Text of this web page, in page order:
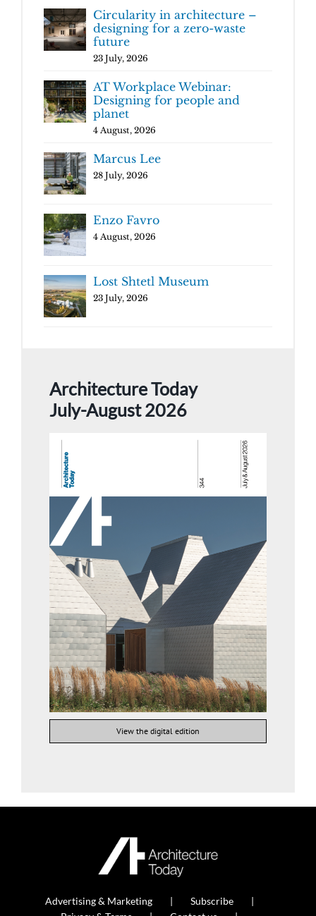
Circularity in architecture –
designing for a zero-waste
future
23 July, 2026
AT Workplace Webinar:
Designing for people and
planet
4 August, 2026
Marcus Lee
28 July, 2026
Enzo Favro
4 August, 2026
Lost Shtetl Museum
23 July, 2026
Architecture Today
July-August 2026
View the digital edition
Advertising & Marketing
Subscribe